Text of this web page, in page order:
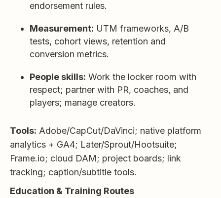
endorsement rules.
Measurement: UTM frameworks, A/B
tests, cohort views, retention and
conversion metrics.
People skills: Work the locker room with
respect; partner with PR, coaches, and
players; manage creators.
Tools: Adobe/CapCut/DaVinci; native platform
analytics + GA4; Later/Sprout/Hootsuite;
Frame.io; cloud DAM; project boards; link
tracking; caption/subtitle tools.
Education & Training Routes